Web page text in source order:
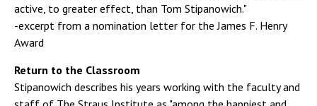
active, to greater effect, than Tom Stipanowich."
-excerpt from a nomination letter for the James F. Henry
Award
Return to the Classroom
Stipanowich describes his years working with the faculty and